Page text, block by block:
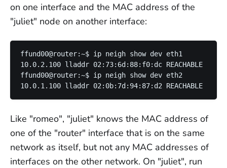
on one interface and the MAC address of the
"juliet" node on another interface:
ffund00@router:~$ ip neigh show dev eth1
10.0.2.100 lladdr 02:73:6d:88:f0:dc REACHABLE
ffund00@router:~$ ip neigh show dev eth2
Like "romeo", "juliet" knows the MAC address of
one of the "router" interface that is on the same
network as itself, but not any MAC addresses of
interfaces on the other network. On "juliet", run